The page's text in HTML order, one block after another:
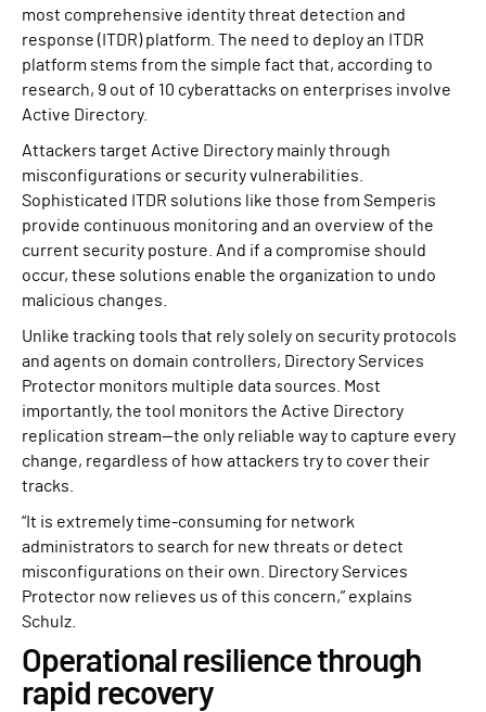
most comprehensive identity threat detection and
response (ITDR) platform. The need to deploy an ITDR
platform stems from the simple fact that, according to
research, 9 out of 10 cyberattacks on enterprises involve
Active Directory.
Attackers target Active Directory mainly through
misconfigurations or security vulnerabilities.
Sophisticated ITDR solutions like those from Semperis
provide continuous monitoring and an overview of the
current security posture. And if a compromise should
occur, these solutions enable the organization to undo
malicious changes.
Unlike tracking tools that rely solely on security protocols
and agents on domain controllers, Directory Services
Protector monitors multiple data sources. Most
importantly, the tool monitors the Active Directory
replication stream—the only reliable way to capture every
change, regardless of how attackers try to cover their
tracks.
“It is extremely time-consuming for network
administrators to search for new threats or detect
misconfigurations on their own. Directory Services
Protector now relieves us of this concern,” explains
Schulz.
Operational resilience through
rapid recovery